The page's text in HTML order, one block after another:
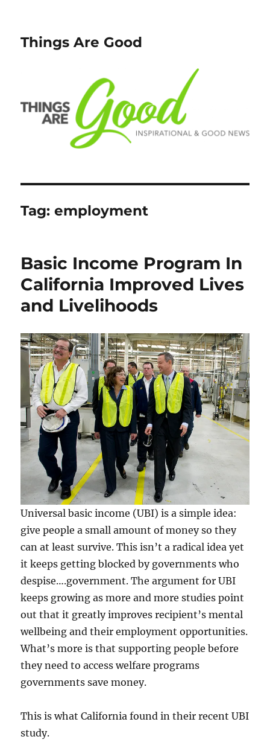
Things Are Good
Tag:employment
Basic Income Program In
California Improved Lives
and Livelihoods
Universal basic income (UBI) is a simple idea:
give people a small amount of money so they
can at least survive. This isn’t a radical idea yet
it keeps getting blocked by governments who
despise….government. The argument for UBI
keeps growing as more and more studies point
out that it greatly improves recipient’s mental
wellbeing and their employment opportunities.
What’s more is that supporting people before
they need to access welfare programs
governments save money.
This is what California found in their recent UBI
study.